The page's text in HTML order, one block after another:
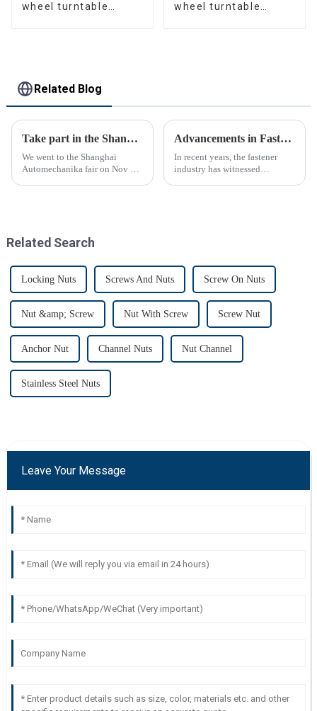
wheel turntable
wheel turntable
Related Blog
Take part in the Shanghai Automechanika Fair
We went to the Shanghai
Automechanika fair on Nov 29-
Advancements in Fastening Technology Transforming Industries
In recent years, the fastener
industry has witnessed
Related Search
Locking Nuts Screws And Nuts Screw On Nuts
Nut &amp; Screw Nut With Screw Screw Nut
Anchor Nut Channel Nuts Nut Channel
Stainless Steel Nuts
Leave Your Message